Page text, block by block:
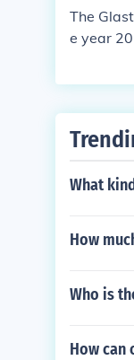
The
e year
What
How
Who is
How can